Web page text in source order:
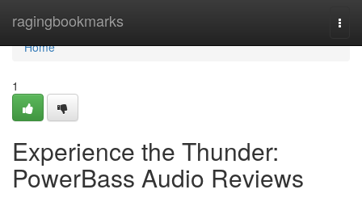
ragingbookmarks
Home
Home
1
Experience the Thunder:
PowerBass Audio Reviews